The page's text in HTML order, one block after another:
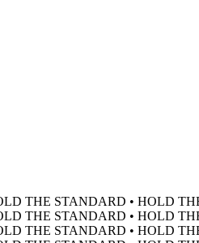
THE STANDARD • HOLD
THE STANDARD • HOLD
THE STANDARD • HOLD